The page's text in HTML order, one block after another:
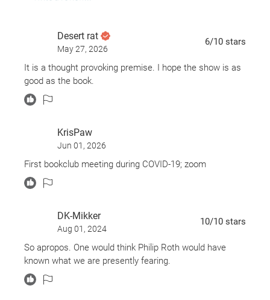
Desert rat
May 27, 2026
6/10 stars
It is a thought provoking premise. I hope the show is as
good as the book.
KrisPaw
Jun 01, 2026
First bookclub meeting during COVID-19; zoom
DK-Mikker
Aug 01, 2024
10/10 stars
So apropos. One would think Philip Roth would have
known what we are presently fearing.